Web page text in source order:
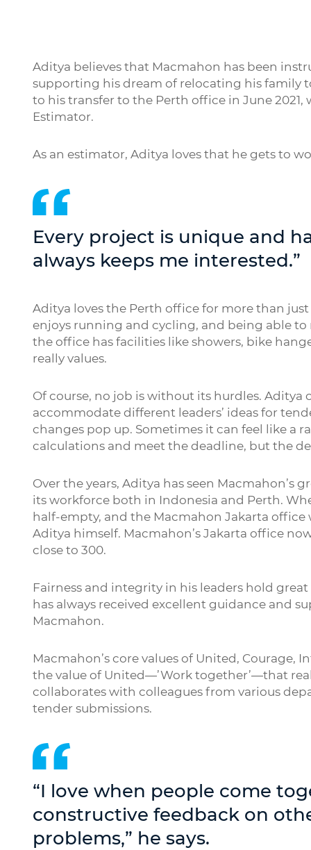
Aditya believes that Macmahon has been
supporting his dream of relocating his family
to his transfer to the Perth office in June
Estimator.
As an estimator, Aditya loves that he gets to
Every project is unique and
always keeps me interested.”
Aditya loves the Perth office for more than
enjoys running and cycling, and being able to
the office has facilities like showers, bike
really values.
Of course, no job is without its hurdles.
accommodate different leaders’ ideas for
changes pop up. Sometimes it can feel like a
calculations and meet the deadline, but the
Over the years, Aditya has seen
its workforce both in Indonesia and Perth.
half-empty, and the Macmahon Jakarta
Aditya himself. Macmahon’s Jakarta office
close to 300.
Fairness and integrity in his leaders hold
has always received excellent guidance and
Macmahon.
Macmahon’s core values of United, Courage,
the value of United—’Work together’—that
collaborates with colleagues from various
tender submissions.
“I love when people come
constructive feedback on
problems,” he says.